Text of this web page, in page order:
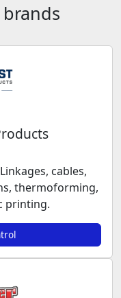
cables,
thermoforming,
printing.